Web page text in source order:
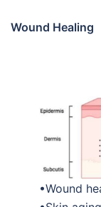
Wound Healing
•Wound